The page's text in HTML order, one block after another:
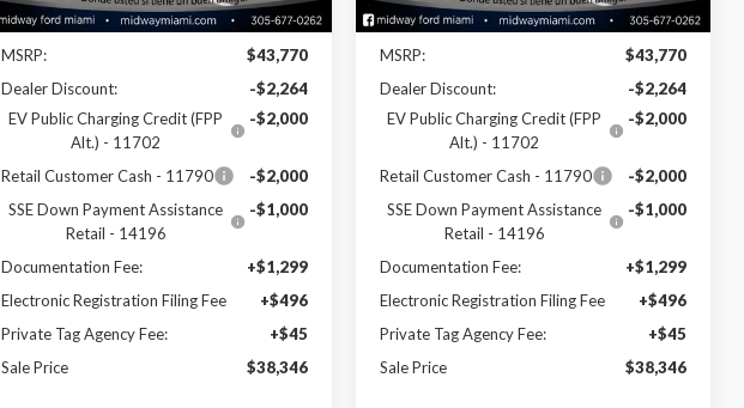
MSRP:
$43,770
Dealer Discount:
-$2,264
EV Public Charging Credit (FPP
Alt.) - 11702
-$2,000
Retail Customer Cash - 11790
-$2,000
SSE Down Payment Assistance
Retail - 14196
-$1,000
Documentation Fee:
+$1,299
Electronic Registration Filing Fee
+$496
Private Tag Agency Fee:
+$45
Sale Price
$38,346
MSRP:
$43,770
Dealer Discount:
-$2,264
EV Public Charging Credit (FPP
Alt.) - 11702
-$2,000
Retail Customer Cash - 11790
-$2,000
SSE Down Payment Assistance
Retail - 14196
-$1,000
Documentation Fee:
+$1,299
Electronic Registration Filing Fee
+$496
Private Tag Agency Fee:
+$45
Sale Price
$38,346